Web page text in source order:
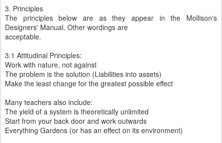
3. Principles
The principles below are as they appear in the Mollison's
Designers' Manual. Other wordings are
acceptable.
3.1 Attitudinal Principles:
Work with nature, not against
The problem is the solution (Liabilities into assets)
Make the least change for the greatest possible effect
Many teachers also include:
The yield of a system is theoretically unlimited
Start from your back door and work outwards
Everything Gardens (or has an effect on its environment)